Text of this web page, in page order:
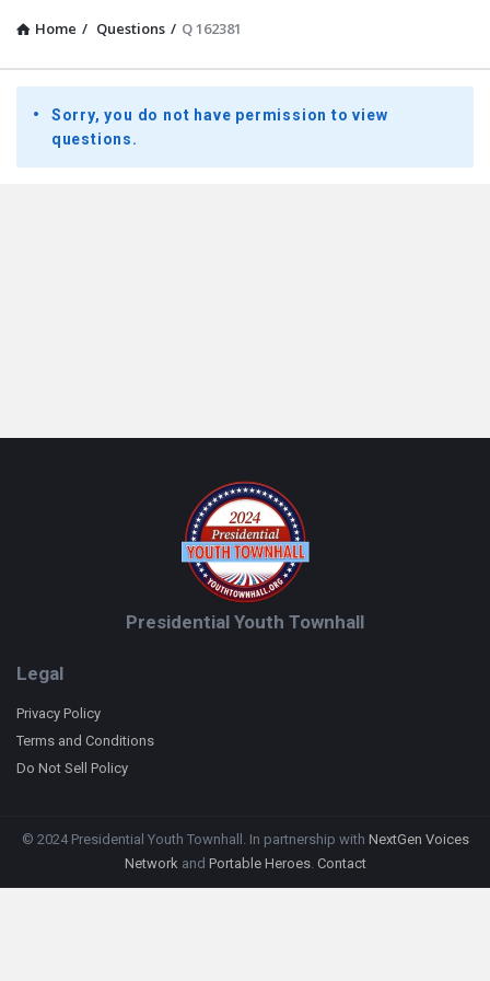
Home / Questions / Q 162381
Presidential
Youth
Townhall
Sorry, you do not have permission to view
questions.
Presidential Youth Townhall
Legal
Privacy Policy
Terms and Conditions
Do Not Sell Policy
© 2024 Presidential Youth Townhall. In partnership with NextGen Voices
Networkand Portable Heroes. Contact